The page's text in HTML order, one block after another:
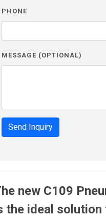
PHONE
MESSAGE (OPTIONAL)
Send Inquiry
new C109
the ideal